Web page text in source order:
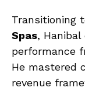
Transitioning
Spas,
performance
He mastered
revenue